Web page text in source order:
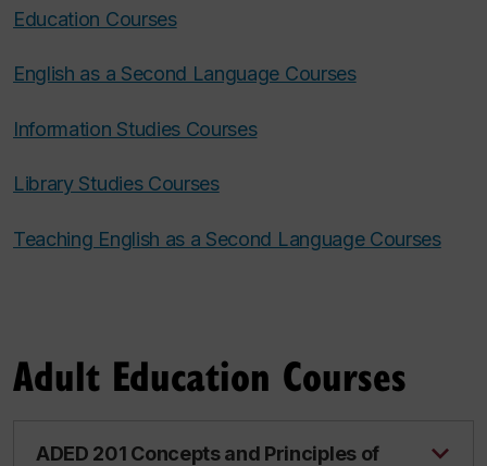
Education Courses
English as a Second Language Courses
Information Studies Courses
Library Studies Courses
Teaching English as a Second Language Courses
Adult Education Courses
ADED 201 Concepts and Principles of